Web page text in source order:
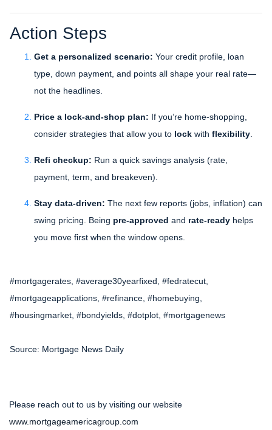
Action Steps
Get a personalized scenario: Your credit profile, loan
type, down payment, and points all shape your real rate—
not the headlines.
Price a lock-and-shop plan: If you’re home-shopping,
consider strategies that allow you to lock with flexibility
Refi checkup: Run a quick savings analysis (rate,
payment, term, and breakeven).
Stay data-driven: The next few reports (jobs, inflation) can
swing pricing. Being pre-approved and rate-ready helps
you move first when the window opens.
#mortgagerates, #average30yearfixed, #fedratecut,
#mortgageapplications, #refinance, #homebuying,
#housingmarket, #bondyields, #dotplot, #mortgagenews
Source: Mortgage News Daily
Please reach out to us by visiting our website
www.mortgageamericagroup.com